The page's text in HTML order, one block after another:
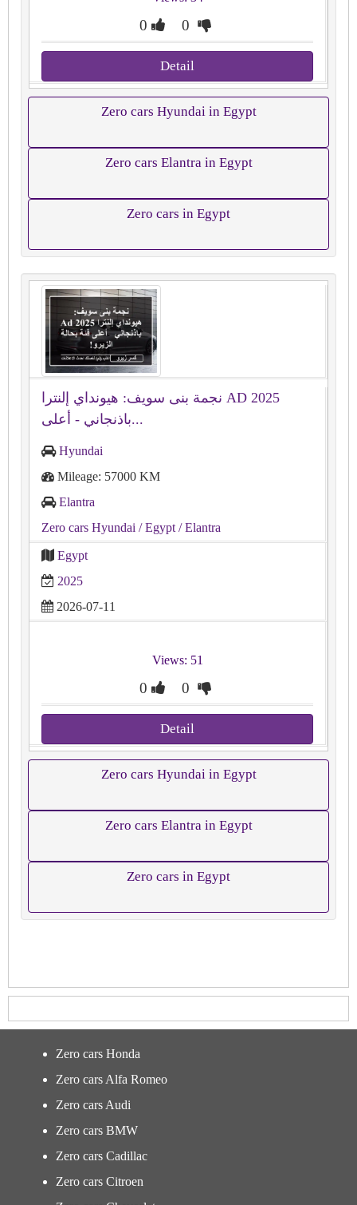
0 0
Detail
Zero cars Hyundai in Egypt
Zero cars Elantra in Egypt
Zero cars in Egypt
نجمة بنى سويف: هيونداي إلنترا AD 2025
باذنجاني - أعلى...
Hyundai
Mileage: 57000 KM
Elantra
Zero cars Hyundai / Egypt / Elantra
Egypt
2025
2026-07-11
Views: 51
0 0
Detail
Zero cars Hyundai in Egypt
Zero cars Elantra in Egypt
Zero cars in Egypt
Zero cars Honda
Zero cars Alfa Romeo
Zero cars Audi
Zero cars BMW
Zero cars Cadillac
Zero cars Citroen